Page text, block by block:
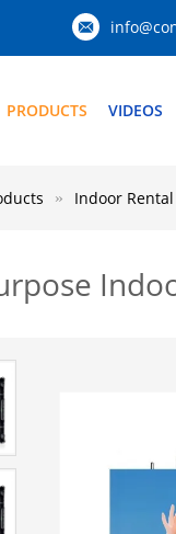
PRODUCTS VIDEOS
Indoor